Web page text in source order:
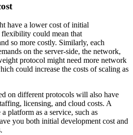
have a lower cost of initial
could mean that
so more costly. Similarly, each
on the server-side, the network,
protocol might need more network
could increase the costs of scaling as
on different protocols will also have
licensing, and cloud costs. A
platform as a service, such as
you both initial development cost and